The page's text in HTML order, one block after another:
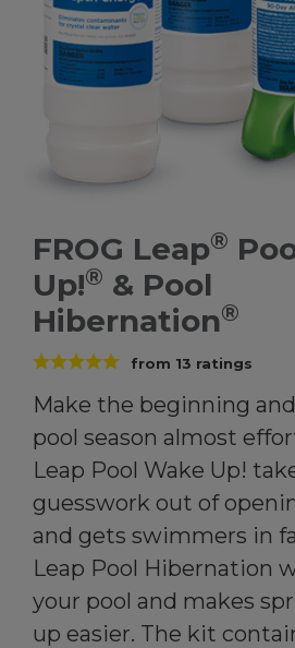
FROG Leap®
Up!® & Pool
Hibernation®
from 13 ratings
Make the beginning
pool season almost
Leap Pool Wake Up!
guesswork out of
and gets swimmers in
Leap Pool Hibernation
your pool and makes
up easier. The kit